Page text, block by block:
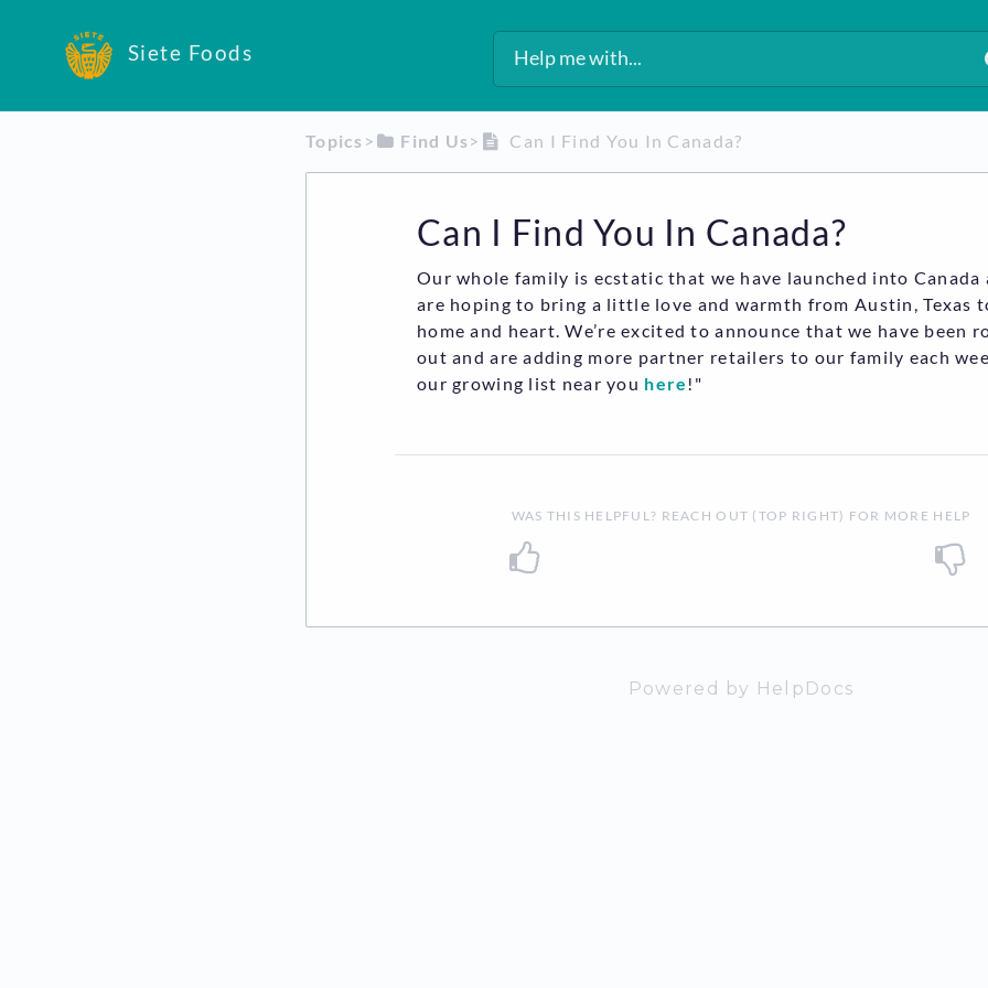
Siete Foods
Topics ​>​ ​Find Us​>​ Can I Find You In Canada?
Can I Find You In Canada?
Our whole family is ecstatic that we have launched into Canada
are hoping to bring a little love and warmth from Austin, Texas
home and heart. We’re excited to announce that we have been
out and are adding more partner retailers to our family each
our growing list near you here!"
WAS THIS HELPFUL? REACH OUT (TOP RIGHT) FOR MORE HELP
Powered by HelpDocs